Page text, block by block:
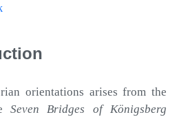
orientations arises from the
Seven Bridges of Königsberg